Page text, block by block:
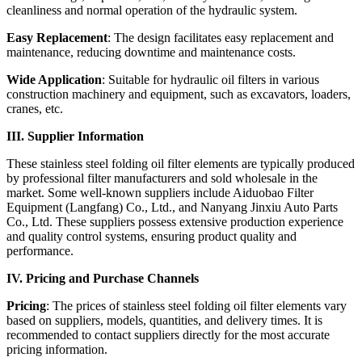
cleanliness and normal operation of the hydraulic system.
Easy Replacement: The design facilitates easy replacement and
maintenance, reducing downtime and maintenance costs.
Wide Application: Suitable for hydraulic oil filters in various
construction machinery and equipment, such as excavators, loaders,
cranes, etc.
III. Supplier Information
These stainless steel folding oil filter elements are typically produced
by professional filter manufacturers and sold wholesale in the
market. Some well-known suppliers include Aiduobao Filter
Equipment (Langfang) Co., Ltd., and Nanyang Jinxiu Auto Parts
Co., Ltd. These suppliers possess extensive production experience
and quality control systems, ensuring product quality and
performance.
IV. Pricing and Purchase Channels
Pricing: The prices of stainless steel folding oil filter elements vary
based on suppliers, models, quantities, and delivery times. It is
recommended to contact suppliers directly for the most accurate
pricing information.